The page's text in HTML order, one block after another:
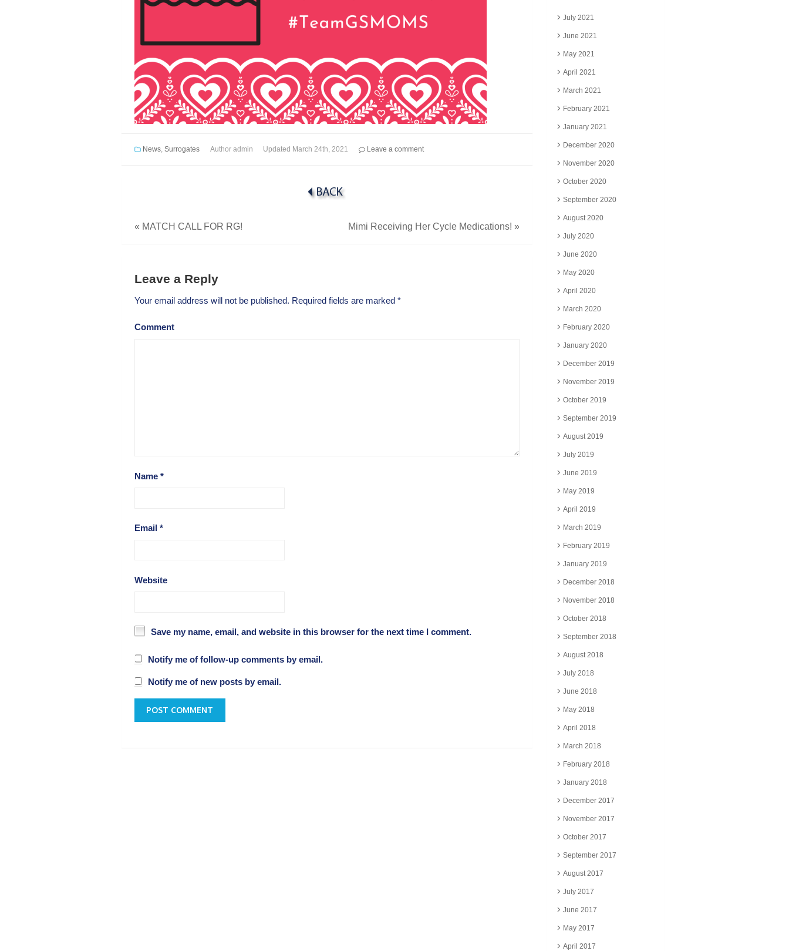
News, Surrogates Author admin Updated March 24th, 2021 Leave a comment
« MATCH CALL FOR RG! Mimi Receiving Her Cycle Medications!»
Leave a Reply
Your email address will not be published. Required fields are marked *
Comment
Name *
Email *
Website
Save my name, email, and website in this browser for the next time I comment.
Notify me of follow-up comments by email.
Notify me of new posts by email.
July 2021
June 2021
May 2021
April 2021
March 2021
February 2021
January 2021
December 2020
November 2020
October 2020
September 2020
August 2020
July 2020
June 2020
May 2020
April 2020
March 2020
February 2020
January 2020
December 2019
November 2019
October 2019
September 2019
August 2019
July 2019
June 2019
May 2019
April 2019
March 2019
February 2019
January 2019
December 2018
November 2018
October 2018
September 2018
August 2018
July 2018
June 2018
May 2018
April 2018
March 2018
February 2018
January 2018
December 2017
November 2017
October 2017
September 2017
August 2017
July 2017
June 2017
May 2017
April 2017